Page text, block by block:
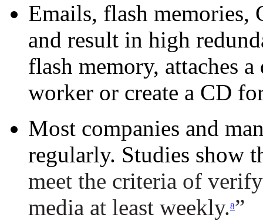
Emails, flash memories,
and result in high
flash memory, attaches
worker or create a CD
Most companies and
regularly. Studies show
meet the criteria of
media at least weekly.8”